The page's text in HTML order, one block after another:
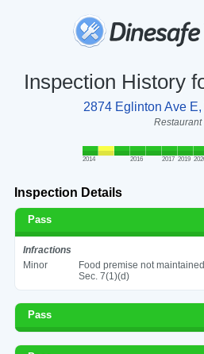
Inspection History
2874 Eglinton Ave E,
Restaurant
2014 2016 2017 2019
Inspection Details
Pass
Infractions
Minor
Food premise not
Sec. 7(1)(d)
Pass